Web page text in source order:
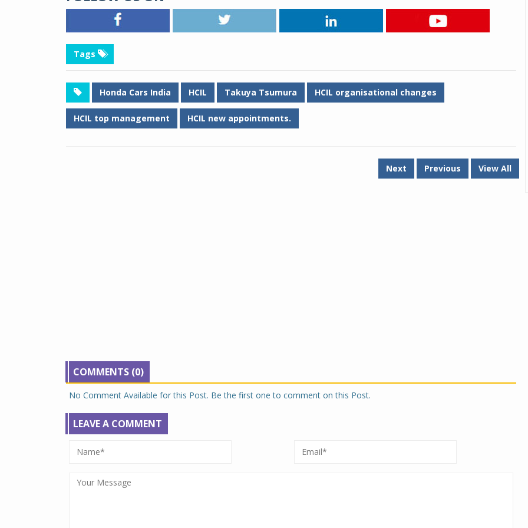
Tags
Honda Cars India HCIL Takuya Tsumura HCIL organisational changes
HCIL top management HCIL new appointments.
Next Previous View All
COMMENTS (0)
No Comment Available for this Post. Be the first one to comment on this Post.
LEAVE A COMMENT